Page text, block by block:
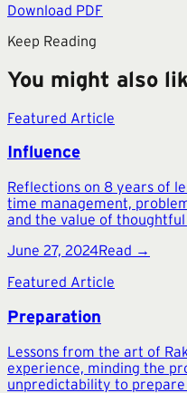
Download PDF
Keep Reading
You might also
Featured Article
Influence
Reflections on 8 years of
time management,
and the value of thoughtful
June 27, 2024Read →
Featured Article
Preparation
Lessons from the art of
experience, minding the
unpredictability to prepare